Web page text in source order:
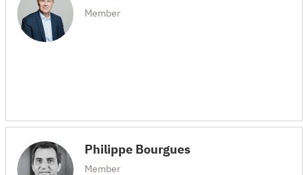
Member
Philippe Bourgues
Member